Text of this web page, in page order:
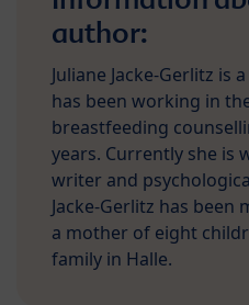
author:
Juliane Jacke-Gerlitz is
has been working in
breastfeeding
years. Currently she is
writer and
Jacke-Gerlitz has been
a mother of eight
family in Halle.